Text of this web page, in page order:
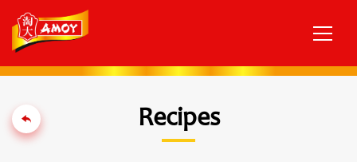
Recipes